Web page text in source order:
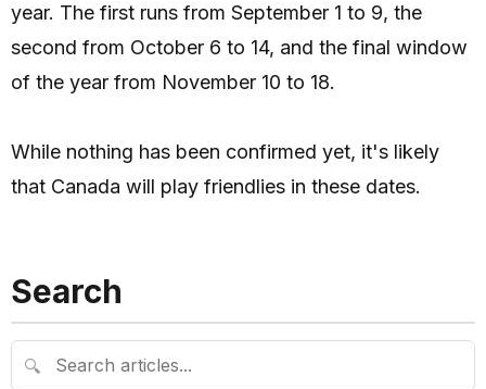
year. The first runs from September 1 to 9, the
second from October 6 to 14, and the final window
of the year from November 10 to 18.
While nothing has been confirmed yet, it's likely
that Canada will play friendlies in these dates.
Search
🔍